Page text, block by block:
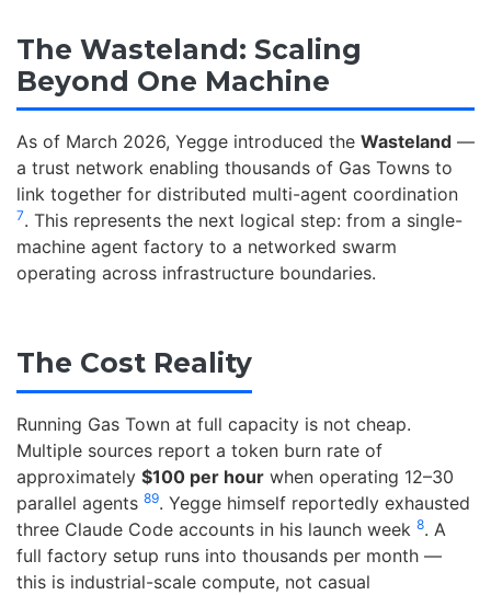
The Wasteland: Scaling
Beyond One Machine
As of March 2026, Yegge introduced the Wasteland —
a trust network enabling thousands of Gas Towns to
link together for distributed multi-agent coordination
7. This represents the next logical step: from a single-
machine agent factory to a networked swarm
operating across infrastructure boundaries.
The Cost Reality
Running Gas Town at full capacity is not cheap.
Multiple sources report a token burn rate of
approximately $100 per hour when operating 12–30
parallel agents 89. Yegge himself reportedly exhausted
three Claude Code accounts in his launch week 8. A
full factory setup runs into thousands per month —
this is industrial-scale compute, not casual